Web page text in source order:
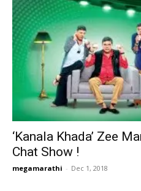
‘Kanala Khada’ Zee
Chat Show !
megamarathi - Dec 1, 2018